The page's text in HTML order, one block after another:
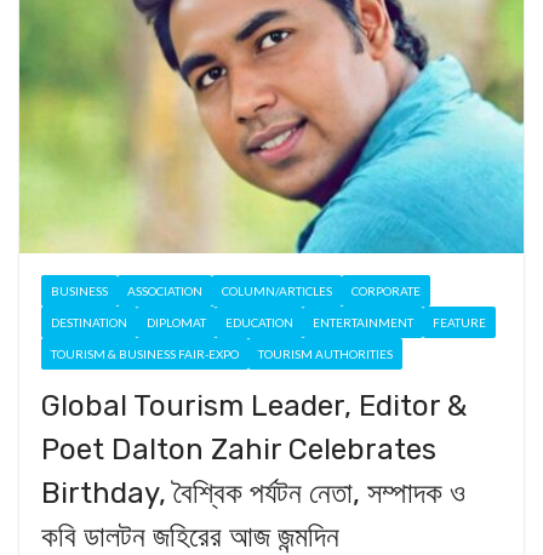
BUSINESS ASSOCIATION COLUMN/ARTICLES CORPORATE
DESTINATION DIPLOMAT EDUCATION ENTERTAINMENT FEATURE
TOURISM & BUSINESS FAIR-EXPO TOURISM AUTHORITIES
Global Tourism Leader, Editor &
Poet Dalton Zahir Celebrates
Birthday, বৈশ্বিক পর্যটন নেতা, সম্পাদক ও
কবি ডালটন জহিরের আজ জন্মদিন